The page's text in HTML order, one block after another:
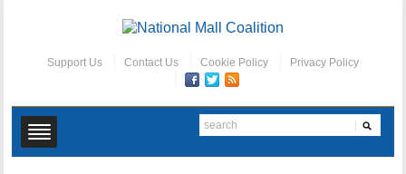
Support Us Contact Us Cookie Policy Privacy Policy